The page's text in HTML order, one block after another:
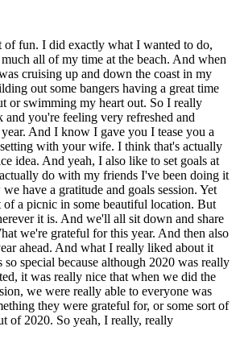
of fun. I did exactly what I wanted to do,
all of my time at the beach. And when
cruising up and down the coast in my
out some bangers having a great time
or swimming my heart out. So I really
and you're feeling very refreshed and
And I know I gave you I tease you a
with your wife. I think that's actually
idea. And yeah, I also like to set goals at
do with my friends I've been doing it
have a gratitude and goals session. Yet
a picnic in some beautiful location. But
it is. And we'll all sit down and share
we're grateful for this year. And then also
ahead. And what I really liked about it
special because although 2020 was really
it was really nice that when we did the
we were really able to everyone was
they were grateful for, or some sort of
of 2020. So yeah, I really, really